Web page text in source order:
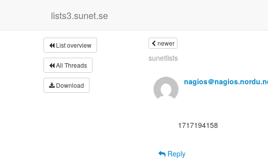
lists3.sunet.se
List overview
All Threads
Download
newer
sunetlists
nagios＠
Reply